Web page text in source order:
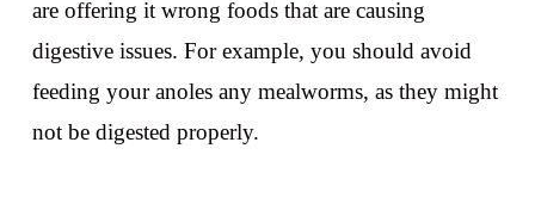
are offering it wrong foods that are causing
digestive issues. For example, you should avoid
feeding your anoles any mealworms, as they might
not be digested properly.